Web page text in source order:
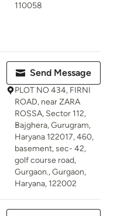
110058
Send Message
PLOT NO 434, FIRNI
ROAD, near ZARA
ROSSA, Sector 112,
Bajghera, Gurugram,
Haryana 122017, 460,
basement, sec- 42,
golf course road,
Gurgaon., Gurgaon,
Haryana, 122002